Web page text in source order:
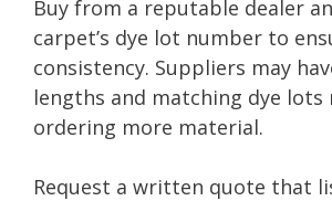
Buy from a reputable dealer
carpet’s dye lot number to
consistency. Suppliers may
lengths and matching dye lots
ordering more material.
Request a written quote that